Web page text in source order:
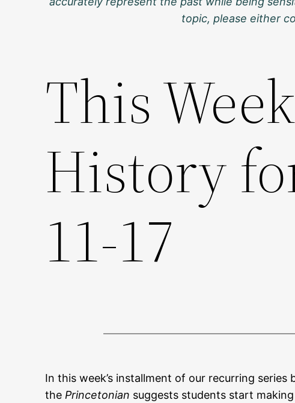
topic, please either
This
History
11-17
In this week’s installment of our recurring
thePrincetonian suggests students start